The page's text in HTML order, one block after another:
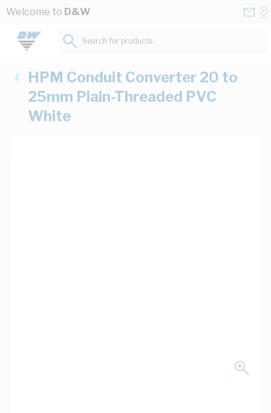
Skip to Content
Welcome to D&W
Search for products...
HPM Conduit Converter 20 to
25mm Plain-Threaded PVC
White